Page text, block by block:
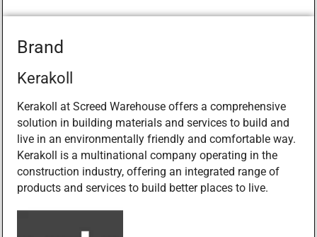
Brand
Kerakoll
Kerakoll at Screed Warehouse offers a comprehensive
solution in building materials and services to build and
live in an environmentally friendly and comfortable way.
Kerakoll is a multinational company operating in the
construction industry, offering an integrated range of
products and services to build better places to live.